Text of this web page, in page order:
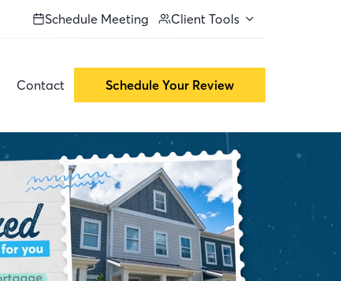
Schedule Meeting Client Tools
Contact Schedule Your Review